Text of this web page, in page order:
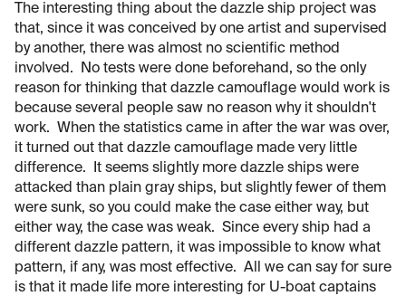
The interesting thing about the dazzle ship project was
that, since it was conceived by one artist and supervised
by another, there was almost no scientific method
involved. No tests were done beforehand, so the only
reason for thinking that dazzle camouflage would work is
because several people saw no reason why it shouldn't
work. When the statistics came in after the war was over,
it turned out that dazzle camouflage made very little
difference. It seems slightly more dazzle ships were
attacked than plain gray ships, but slightly fewer of them
were sunk, so you could make the case either way, but
either way, the case was weak. Since every ship had a
different dazzle pattern, it was impossible to know what
pattern, if any, was most effective. All we can say for sure
is that it made life more interesting for U-boat captains